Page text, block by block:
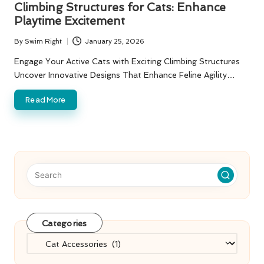
Climbing Structures for Cats: Enhance
Playtime Excitement
Posted
by
By Swim Right January 25, 2026
Engage Your Active Cats with Exciting Climbing Structures
Uncover Innovative Designs That Enhance Feline Agility…
Read More
Categories
Categories